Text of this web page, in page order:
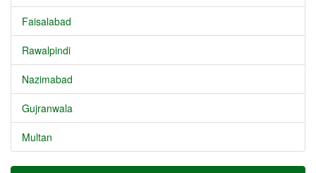
Faisalabad
Rawalpindi
Nazimabad
Gujranwala
Multan